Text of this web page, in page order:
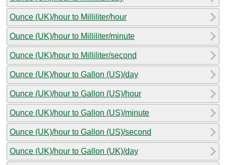
Ounce (UK)/hour to Milliliter/hour
Ounce (UK)/hour to Milliliter/minute
Ounce (UK)/hour to Milliliter/second
Ounce (UK)/hour to Gallon (US)/day
Ounce (UK)/hour to Gallon (US)/hour
Ounce (UK)/hour to Gallon (US)/minute
Ounce (UK)/hour to Gallon (US)/second
Ounce (UK)/hour to Gallon (UK)/day